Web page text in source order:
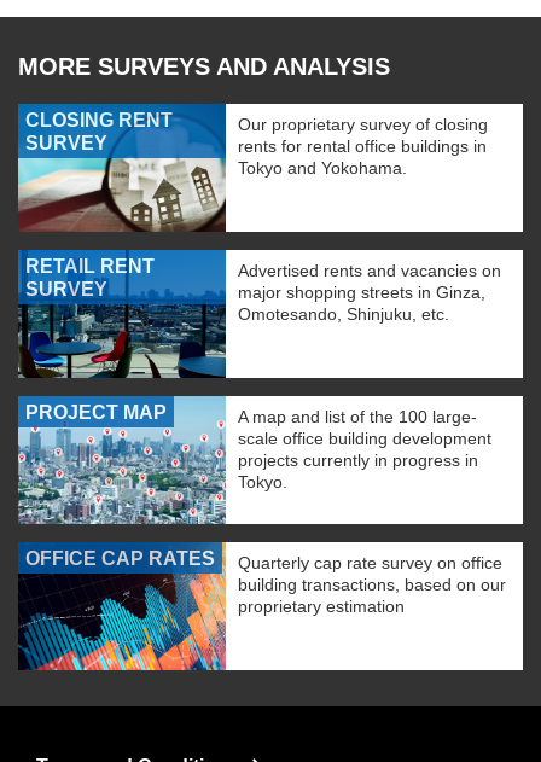
MORE SURVEYS AND ANALYSIS
CLOSING RENT
SURVEY
Our proprietary survey of closing
rents for rental office buildings in
Tokyo and Yokohama.
RETAIL RENT
SURVEY
Advertised rents and vacancies on
major shopping streets in Ginza,
Omotesando, Shinjuku, etc.
PROJECT MAP
A map and list of the 100 large-
scale office building development
projects currently in progress in
Tokyo.
OFFICE CAP RATES
Quarterly cap rate survey on office
building transactions, based on our
proprietary estimation